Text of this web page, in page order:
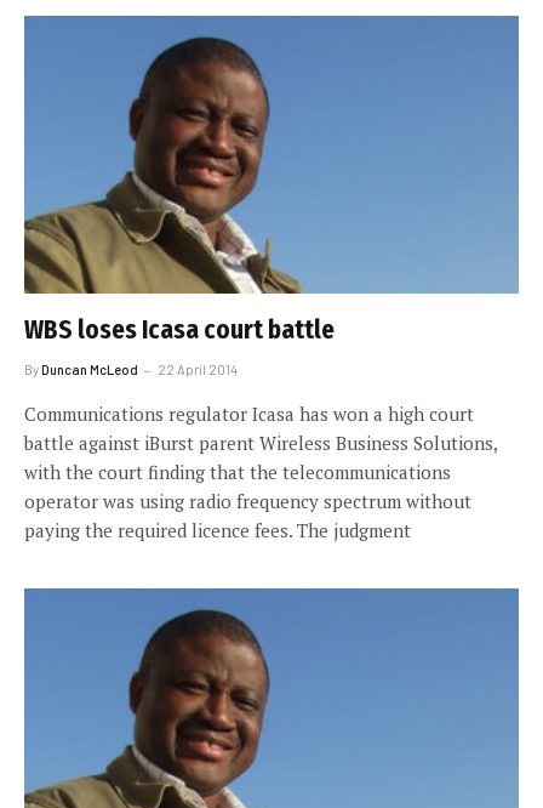
WBS loses Icasa court battle
ByDuncan McLeod 22 April 2014
Communications regulator Icasa has won a high court
battle against iBurst parent Wireless Business Solutions,
with the court finding that the telecommunications
operator was using radio frequency spectrum without
paying the required licence fees. The judgment